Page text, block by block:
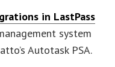
in LastPass
system
Autotask PSA.